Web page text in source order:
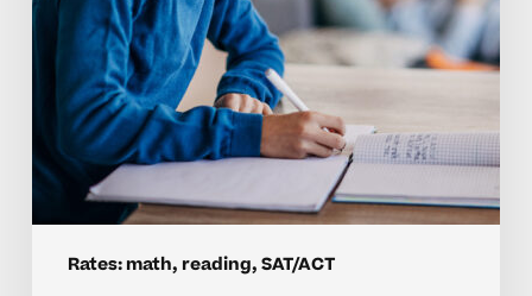
Rates: math, reading, SAT/ACT